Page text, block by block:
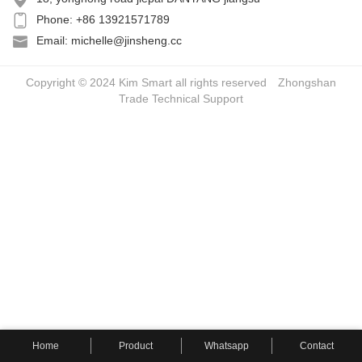
Phone: +86 13921571789
Email: michelle@jinsheng.cc
Copyright © 2024 Kim Smart all rights reserved Zhongshan
Trade Technical Support
Home Product Whatsapp Contact